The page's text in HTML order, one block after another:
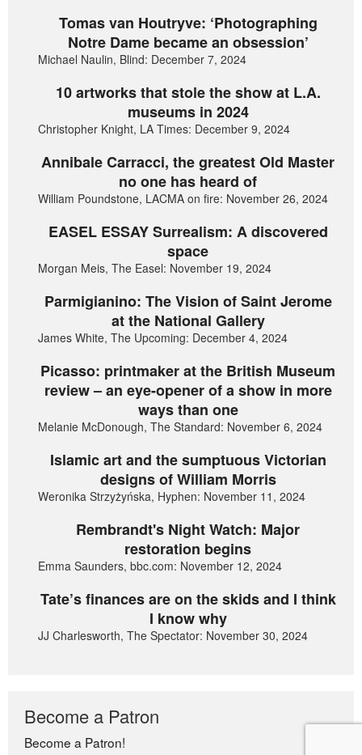
Tomas van Houtryve: ‘Photographing
Notre Dame became an obsession’
Michael Naulin, Blind: December 7, 2024
10 artworks that stole the show at L.A.
museums in 2024
Christopher Knight, LA Times: December 9, 2024
Annibale Carracci, the greatest Old Master
no one has heard of
William Poundstone, LACMA on fire: November 26, 2024
EASEL ESSAY Surrealism: A discovered
space
Morgan Meis, The Easel: November 19, 2024
Parmigianino: The Vision of Saint Jerome
at the National Gallery
James White, The Upcoming: December 4, 2024
Picasso: printmaker at the British Museum
review – an eye-opener of a show in more
ways than one
Melanie McDonough, The Standard: November 6, 2024
Islamic art and the sumptuous Victorian
designs of William Morris
Weronika Strzyżyńska, Hyphen: November 11, 2024
Rembrandt's Night Watch: Major
restoration begins
Emma Saunders, bbc.com: November 12, 2024
Tate’s finances are on the skids and I think
I know why
JJ Charlesworth, The Spectator: November 30, 2024
Become a Patron
Become a Patron!